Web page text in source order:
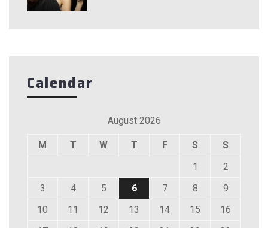
Calendar
August 2026
M T W T F S
S
1
2
3
4 5 6 7 8
9
10
11 12 13 14 15
16